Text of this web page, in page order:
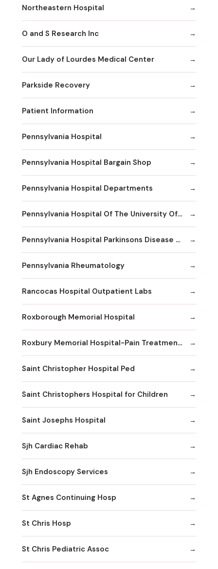
Northeastern Hospital
O and S Research Inc
Our Lady of Lourdes Medical Center
Parkside Recovery
Patient Information
Pennsylvania Hospital
Pennsylvania Hospital Bargain Shop
Pennsylvania Hospital Departments
Pennsylvania Hospital Of The University Of Pennsylvania Health System
Pennsylvania Hospital Parkinsons Disease & Movement Disorder Center
Pennsylvania Rheumatology
Rancocas Hospital Outpatient Labs
Roxborough Memorial Hospital
Roxbury Memorial Hospital-Pain Treatment Center
Saint Christopher Hospital Ped
Saint Christophers Hospital for Children
Saint Josephs Hospital
Sjh Cardiac Rehab
Sjh Endoscopy Services
St Agnes Continuing Hosp
St Chris Hosp
St Chris Pediatric Assoc